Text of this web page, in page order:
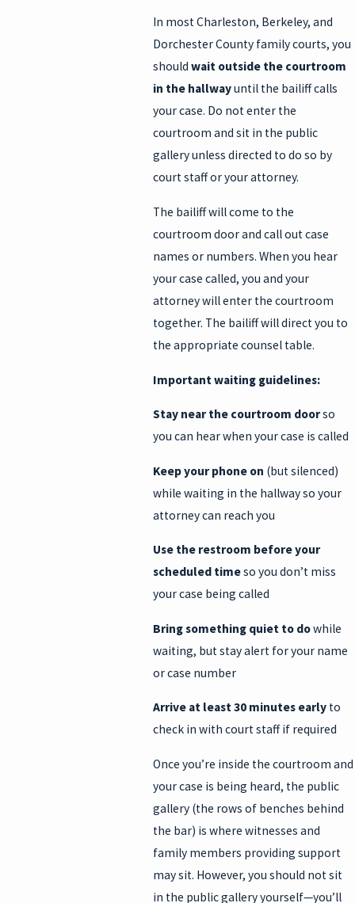
In most Charleston, Berkeley, and
Dorchester County family courts, you
shouldwait outside the courtroom
in the hallwayuntil the bailiff calls
your case. Do not enter the
courtroom and sit in the public
gallery unless directed to do so by
court staff or your attorney.
The bailiff will come to the
courtroom door and call out case
names or numbers. When you hear
your case called, you and your
attorney will enter the courtroom
together. The bailiff will direct you to
the appropriate counsel table.
Important waiting guidelines:
Stay near the courtroom doorso
you can hear when your case is called
Keep your phone on (but silenced)
while waiting in the hallway so your
attorney can reach you
Use the restroom before your
scheduled timeso you don’t miss
your case being called
Bring something quiet to dowhile
waiting, but stay alert for your name
or case number
Arrive at least 30 minutes early to
check in with court staff if required
Once you’re inside the courtroom and
your case is being heard, the public
gallery (the rows of benches behind
the bar) is where witnesses and
family members providing support
may sit. However, you should not sit
in the public gallery yourself—you’ll